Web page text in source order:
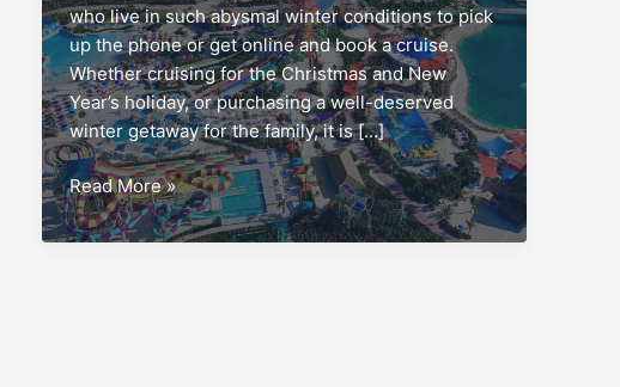
who live in such abysmal winter conditions to pick
up the phone or get online and book a cruise.
Whether cruising for the Christmas and New
Year’s holiday, or purchasing a well-deserved
winter getaway for the family, it is […]
Winter
cruise:
Perfect
Read More »